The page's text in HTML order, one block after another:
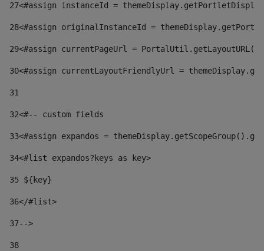
27<#assign instanceId =
28<#assign originalInstanceId =
29<#assign currentPageUrl =
30<#assign currentLayoutFriendlyUrl =
31
32<#-- custom fields
33<#assign expandos =
34<#list expandos?keys as key>
35 ${key}
36</#list>
37-->
38